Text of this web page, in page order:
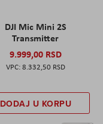
DJI Mic Mini 2S
Transmitter
9.999,00 RSD
8.332,50 RSD
DODAJ U KORPU